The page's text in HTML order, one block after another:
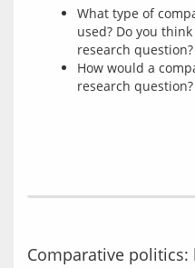
What type of
used? Do you
research
How would a
research question?
Comparative politics: